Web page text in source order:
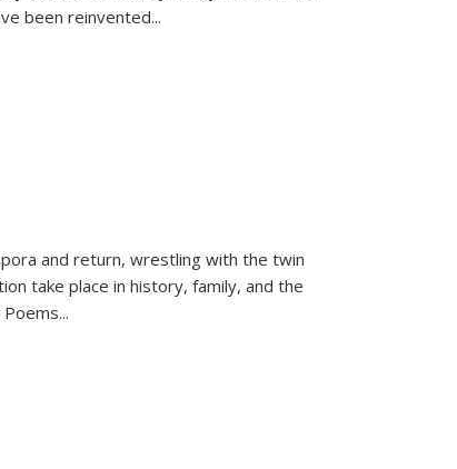
been reinvented...
and return, wrestling with the twin
take place in history, family, and the
...